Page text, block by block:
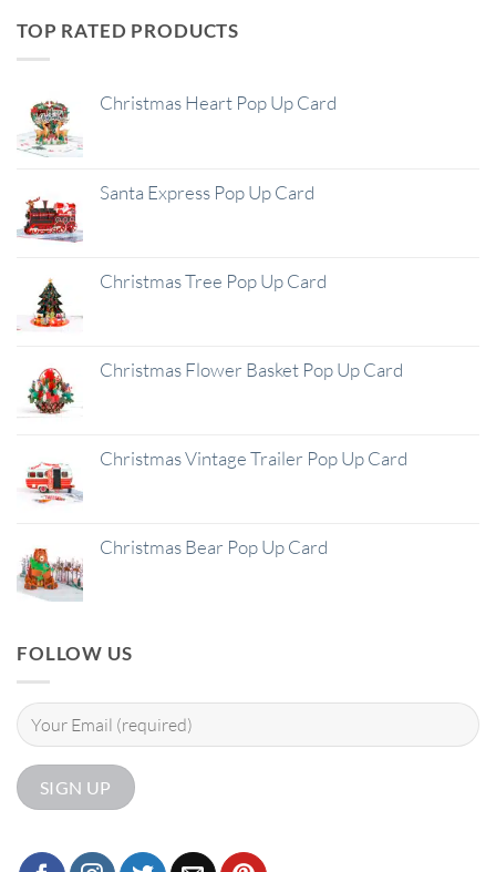
TOP RATED PRODUCTS
Christmas Heart Pop Up Card
Santa Express Pop Up Card
Christmas Tree Pop Up Card
Christmas Flower Basket Pop Up Card
Christmas Vintage Trailer Pop Up Card
Christmas Bear Pop Up Card
FOLLOW US